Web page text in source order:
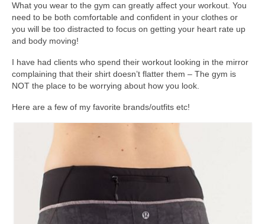
Submissions
What you wear to the gym can greatly affect your workout. You
need to be both comfortable and confident in your clothes or
you will be too distracted to focus on getting your heart rate up
and body moving!
I have had clients who spend their workout looking in the mirror
complaining that their shirt doesn’t flatter them – The gym is
NOT the place to be worrying about how you look.
Here are a few of my favorite brands/outfits etc!